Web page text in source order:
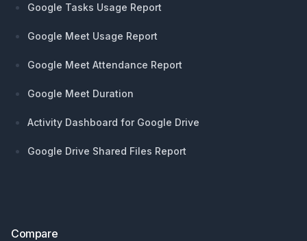
Google Tasks Usage Report
Google Meet Usage Report
Google Meet Attendance Report
Google Meet Duration
Activity Dashboard for Google Drive
Google Drive Shared Files Report
Compare